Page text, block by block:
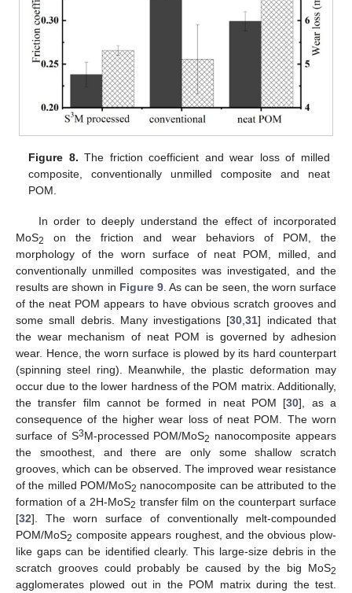
Figure 8. The friction coefficient and wear loss of milled
composite, conventionally unmilled composite and neat
POM.
In order to deeply understand the effect of incorporated
MoS2
on the friction and wear behaviors of POM, the
morphology of the worn surface of neat POM, milled, and
conventionally unmilled composites was investigated, and the
results are shown in Figure 9. As can be seen, the worn surface
of the neat POM appears to have obvious scratch grooves and
some small debris. Many investigations [30 ,31] indicated that
the wear mechanism of neat POM is governed by adhesion
wear. Hence, the worn surface is plowed by its hard counterpart
(spinning steel ring). Meanwhile, the plastic deformation may
occur due to the lower hardness of the POM matrix. Additionally,
the transfer film cannot be formed in neat POM [30], as a
consequence of the higher wear loss of neat POM. The worn
surface of S3M-processed POM/MoS2 nanocomposite appears
the smoothest, and there are only some shallow scratch
grooves, which can be observed. The improved wear resistance
of the milled POM/MoS2 nanocomposite can be attributed to the
formation of a 2H-MoS2 transfer film on the counterpart surface
[32]. The worn surface of conventionally melt-compounded
POM/MoS2 composite appears roughest, and the obvious plow-
like gaps can be identified clearly. This large-size debris in the
scratch grooves could probably be caused by the big MoS2
agglomerates plowed out in the POM matrix during the test.